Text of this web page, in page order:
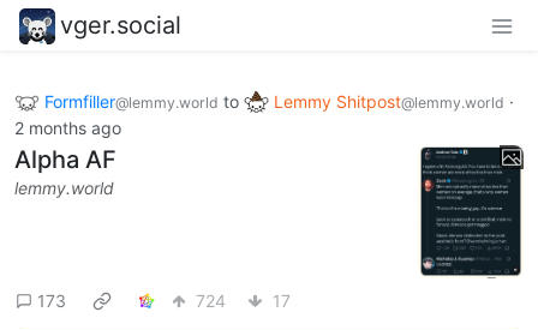
vger.social
Formfiller@lemmy.world to Lemmy Shitpost@lemmy.world ·
2 months ago
Alpha AF
lemmy.world
173 724 17